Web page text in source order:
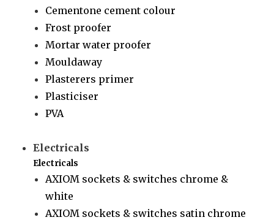
Cementone cement colour
Frost proofer
Mortar water proofer
Mouldaway
Plasterers primer
Plasticiser
PVA
Electricals
Electricals
AXIOM sockets & switches chrome &
white
AXIOM sockets & switches satin chrome